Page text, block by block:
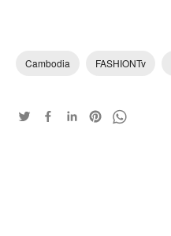
Cambodia FASHIONTv